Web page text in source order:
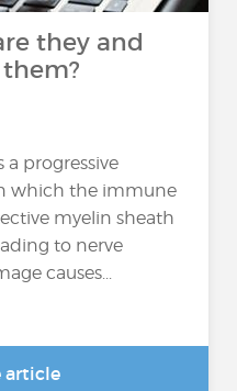
they and
a progressive
which the immune
myelin sheath
to nerve
causes...
article